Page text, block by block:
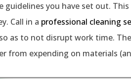
you have set out.
Call in a professional cleaning
as to not disrupt work time.
from expending on materials